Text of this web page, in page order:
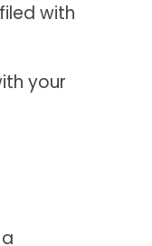
with
your